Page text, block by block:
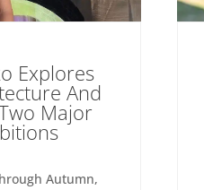
Explores
And
Major
Autumn,